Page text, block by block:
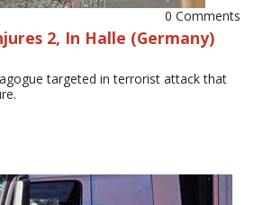
0 Comments
2, In Halle (Germany)
targeted in terrorist attack that